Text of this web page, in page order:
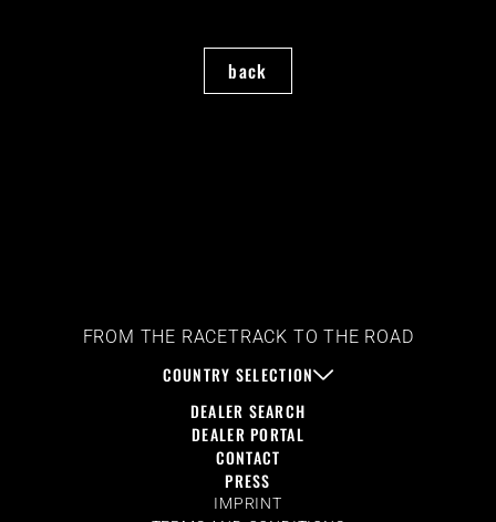
back
FROM THE RACETRACK TO THE ROAD
COUNTRY SELECTION
DEALER SEARCH
DEALER PORTAL
CONTACT
PRESS
IMPRINT